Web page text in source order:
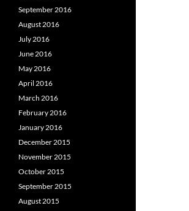
September 2016
August 2016
July 2016
June 2016
May 2016
April 2016
March 2016
February 2016
January 2016
December 2015
November 2015
October 2015
September 2015
August 2015